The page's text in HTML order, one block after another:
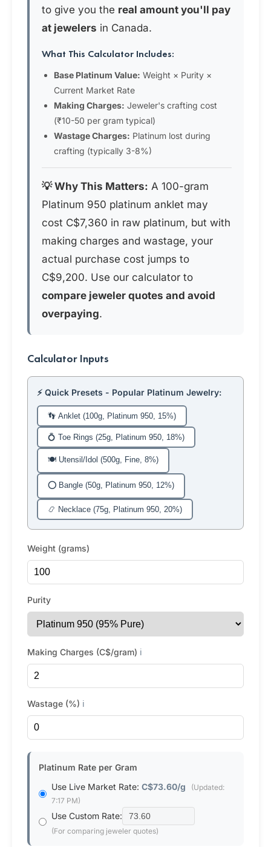
to give you the real amount you'll pay
at jewelers in Canada.
What This Calculator Includes:
Base Platinum Value: Weight × Purity ×
Current Market Rate
Making Charges: Jeweler's crafting cost
(₹10-50 per gram typical)
Wastage Charges: Platinum lost during
crafting (typically 3-8%)
💡 Why This Matters: A 100-gram
Platinum 950 platinum anklet may
cost C$7,360 in raw platinum, but with
making charges and wastage, your
actual purchase cost jumps to
C$9,200. Use our calculator to
compare jeweler quotes and avoid
overpaying.
Calculator Inputs
⚡ Quick Presets - Popular Platinum Jewelry:
👣 Anklet (100g, Platinum 950, 15%)
💍 Toe Rings (25g, Platinum 950, 18%)
🍽️ Utensil/Idol (500g, Fine, 8%)
⭕ Bangle (50g, Platinum 950, 12%)
📿 Necklace (75g, Platinum 950, 20%)
Weight (grams)
Purity
Making Charges (C$/gram) ℹ️
Wastage (%) ℹ️
Platinum Rate per Gram
Use Live Market Rate: C$73.60/g
(Updated:
7:17 PM)
Use Custom Rate:
(For comparing jeweler quotes)